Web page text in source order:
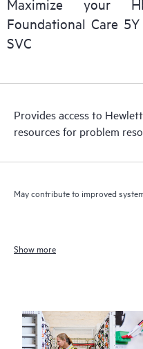
Maximize your
Foundational Care
SVC
Provides access to
resources for problem
May contribute to improved
Show more